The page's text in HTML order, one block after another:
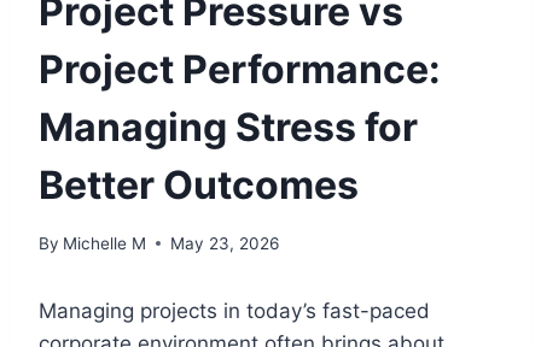
Project Pressure vs
Project Performance:
Managing Stress for
Better Outcomes
By Michelle M May 23, 2026
Managing projects in today’s fast-paced